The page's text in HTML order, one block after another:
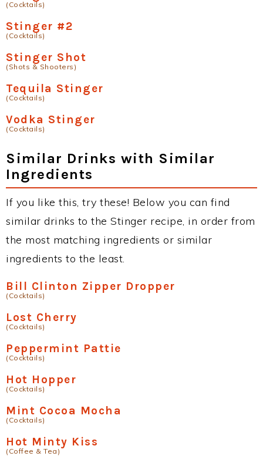
(Cocktails)
Stinger #2
(Cocktails)
Stinger Shot
(Shots & Shooters)
Tequila Stinger
(Cocktails)
Vodka Stinger
(Cocktails)
Similar Drinks with Similar
Ingredients
If you like this, try these! Below you can find
similar drinks to the Stinger recipe, in order from
the most matching ingredients or similar
ingredients to the least.
Bill Clinton Zipper Dropper
(Cocktails)
Lost Cherry
(Cocktails)
Peppermint Pattie
(Cocktails)
Hot Hopper
(Cocktails)
Mint Cocoa Mocha
(Cocktails)
Hot Minty Kiss
(Coffee & Tea)